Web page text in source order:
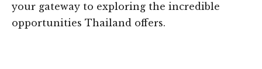
your gateway to exploring the incredible
opportunities Thailand offers.